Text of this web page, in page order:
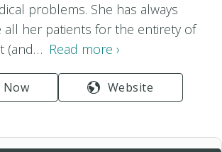
problems. She has always
all her patients for the entirety of
(and… Read more ›
Now Website